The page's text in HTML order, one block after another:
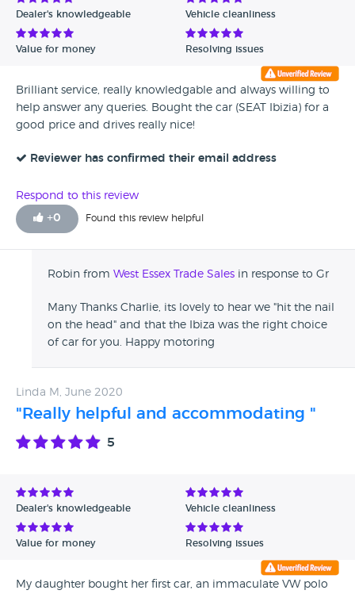
Dealer's knowledgeable Vehicle cleanliness
Value for money Resolving issues
Brilliant service, really knowledgable and always willing to
help answer any queries. Bought the car (SEAT Ibizia) for a
good price and drives really nice!
Reviewer has confirmed their email address
Respond to this review
+0 Found this review helpful
Robin from West Essex Trade Sales in response to Gr
Many Thanks Charlie, its lovely to hear we "hit the nail
on the head" and that the Ibiza was the right choice
of car for you. Happy motoring
Linda M, June 2020
"Really helpful and accommodating "
5
Dealer's knowledgeable Vehicle cleanliness
Value for money Resolving issues
My daughter bought her first car, an immaculate VW polo